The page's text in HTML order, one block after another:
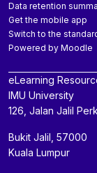
Data retention
Get the mobile app
Switch to the
Powered by Moodle
eLearning
IMU University
126, Jalan Jalil
Bukit Jalil, 57000
Kuala Lumpur